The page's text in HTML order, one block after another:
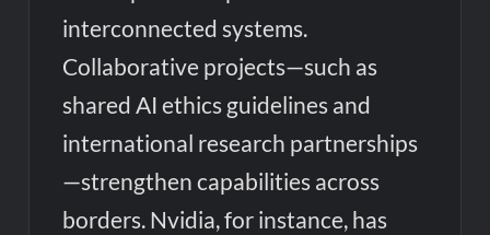
interconnected systems.
Collaborative projects—such as
shared AI ethics guidelines and
international research partnerships
—strengthen capabilities across
borders. Nvidia, for instance, has